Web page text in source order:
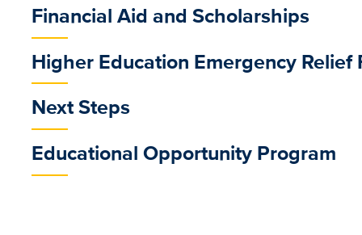
sub
menu
Financial Aid and Scholarships
Higher Education Emergency Relief
Next Steps
Educational Opportunity Program